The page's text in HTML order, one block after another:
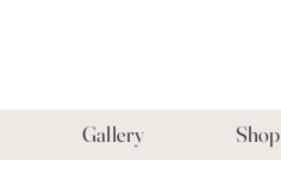
Gallery Shop